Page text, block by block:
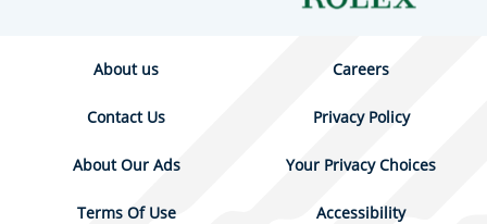
About us Careers
Contact Us Privacy Policy
About Our Ads Your Privacy Choices
Terms Of Use Accessibility